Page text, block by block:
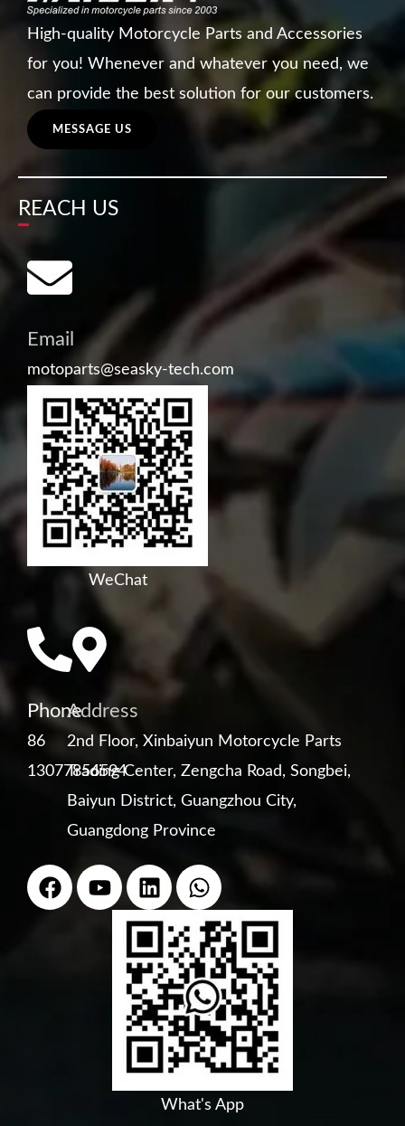
High-quality Motorcycle Parts and Accessories
for you! Whenever and whatever you need, we
can provide the best solution for our customers.
MESSAGE US
REACH US
Email
motoparts@seasky-tech.com
WeChat
Phone
86
13077856594
Address
2nd Floor, Xinbaiyun Motorcycle Parts
Trading Center, Zengcha Road, Songbei,
Baiyun District, Guangzhou City,
Guangdong Province
F
a
Y
o
L
i
n
k
e
d
i
n
W
h
a
t
s
a
p
p
What's App